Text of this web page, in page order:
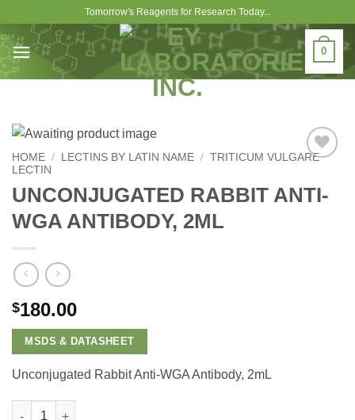
content
Tomorrow's Reagents for Research Today...
0
Wishlist
HOME / LECTINS BY LATIN NAME / TRITICUM VULGARE
LECTIN
UNCONJUGATED RABBIT ANTI-
WGA ANTIBODY, 2ML
$180.00
MSDS & DATASHEET
Unconjugated Rabbit Anti-WGA Antibody, 2mL
Unconjugated Rabbit Anti-WGA Antibody, 2mL quantity